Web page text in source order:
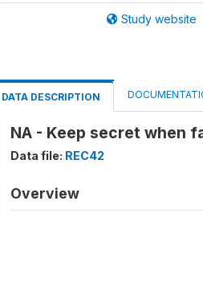
Study website
DATA DESCRIPTION
NA - Keep secret when
Data file: REC42
Overview